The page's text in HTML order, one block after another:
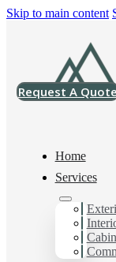
Skip to main content
Request A
Home
Services